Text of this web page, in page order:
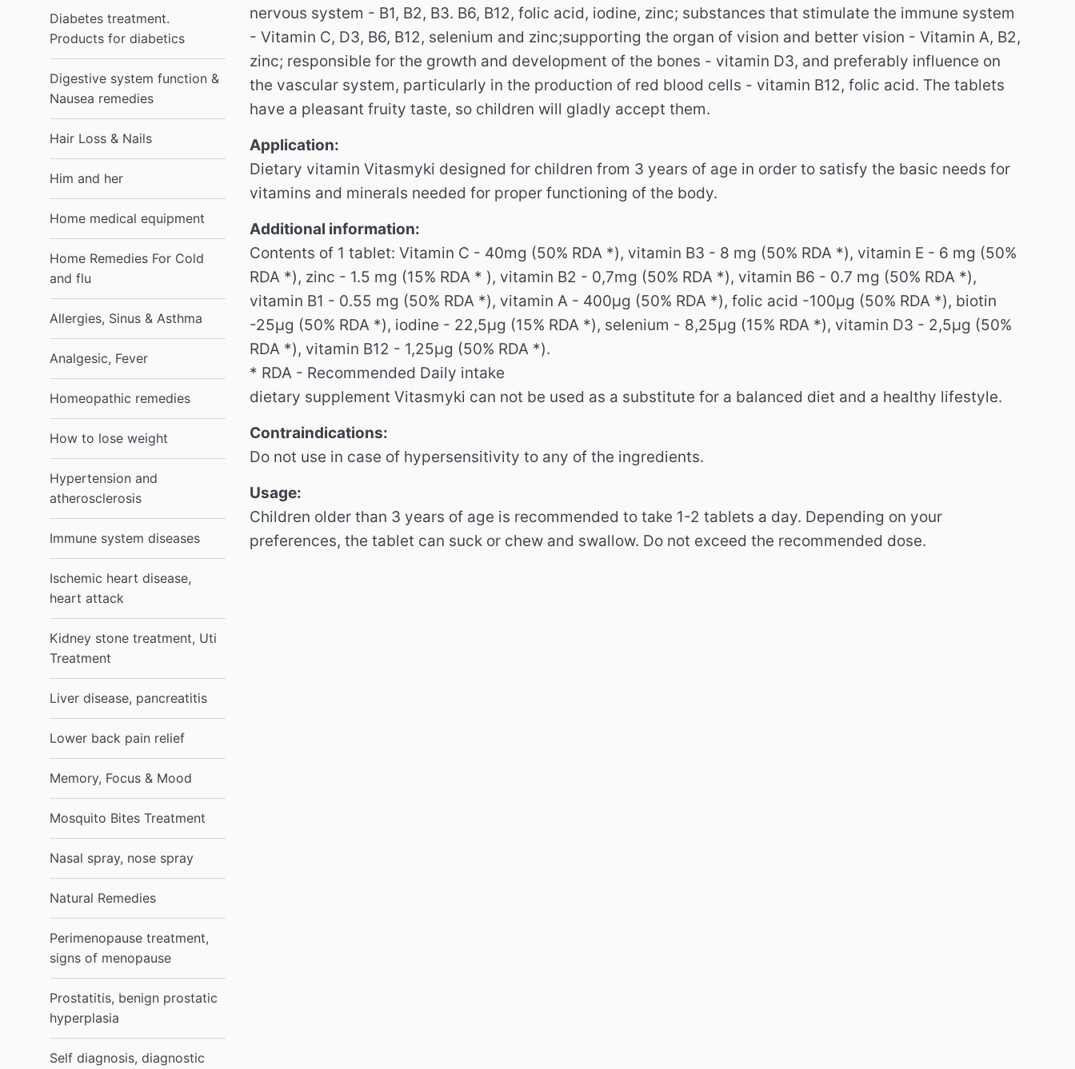
Diabetes treatment.
Products for diabetics
Digestive system function &
Nausea remedies
Hair Loss & Nails
Him and her
Home medical equipment
Home Remedies For Cold
and flu
Allergies, Sinus & Asthma
Analgesic, Fever
Homeopathic remedies
How to lose weight
Hypertension and
atherosclerosis
Immune system diseases
Ischemic heart disease,
heart attack
Kidney stone treatment, Uti
Treatment
Liver disease, pancreatitis
Lower back pain relief
Memory, Focus & Mood
Mosquito Bites Treatment
Nasal spray, nose spray
Natural Remedies
Perimenopause treatment,
signs of menopause
Prostatitis, benign prostatic
hyperplasia
Self diagnosis, diagnostic
nervous system - B1, B2, B3. B6, B12, folic acid, iodine, zinc; substances that stimulate the immune system
- Vitamin C, D3, B6, B12, selenium and zinc;supporting the organ of vision and better vision - Vitamin A, B2,
zinc; responsible for the growth and development of the bones - vitamin D3, and preferably influence on
the vascular system, particularly in the production of red blood cells - vitamin B12, folic acid. The tablets
have a pleasant fruity taste, so children will gladly accept them.
Application:
Dietary vitamin Vitasmyki designed for children from 3 years of age in order to satisfy the basic needs for
vitamins and minerals needed for proper functioning of the body.
Additional information:
Contents of 1 tablet: Vitamin C - 40mg (50% RDA *), vitamin B3 - 8 mg (50% RDA *), vitamin E - 6 mg (50%
RDA *), zinc - 1.5 mg (15% RDA * ), vitamin B2 - 0,7mg (50% RDA *), vitamin B6 - 0.7 mg (50% RDA *),
vitamin B1 - 0.55 mg (50% RDA *), vitamin A - 400μg (50% RDA *), folic acid -100μg (50% RDA *), biotin
-25μg (50% RDA *), iodine - 22,5μg (15% RDA *), selenium - 8,25μg (15% RDA *), vitamin D3 - 2,5μg (50%
RDA *), vitamin B12 - 1,25μg (50% RDA *).
* RDA - Recommended Daily intake
dietary supplement Vitasmyki can not be used as a substitute for a balanced diet and a healthy lifestyle.
Contraindications:
Do not use in case of hypersensitivity to any of the ingredients.
Usage:
Children older than 3 years of age is recommended to take 1-2 tablets a day. Depending on your
preferences, the tablet can suck or chew and swallow. Do not exceed the recommended dose.